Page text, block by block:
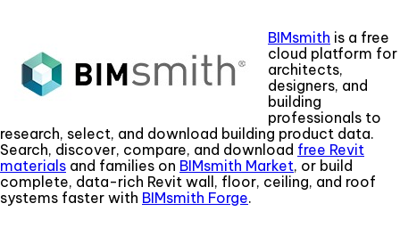
BIMsmith is a free
cloud platform for
architects,
designers, and
building
professionals to
research, select, and download building product data.
Search, discover, compare, and download free Revit
materials and families on BIMsmith Market, or build
complete, data-rich Revit wall, floor, ceiling, and roof
systems faster with BIMsmith Forge.